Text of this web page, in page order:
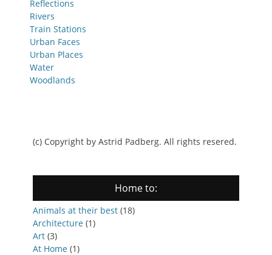
Reflections
Rivers
Train Stations
Urban Faces
Urban Places
Water
Woodlands
(c) Copyright by Astrid Padberg. All rights resered.
Home to:
Animals at their best (18)
Architecture (1)
Art (3)
At Home (1)